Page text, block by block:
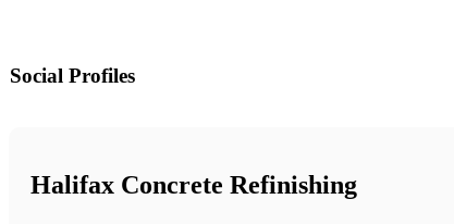
Social Profiles
Halifax Concrete Refinishing